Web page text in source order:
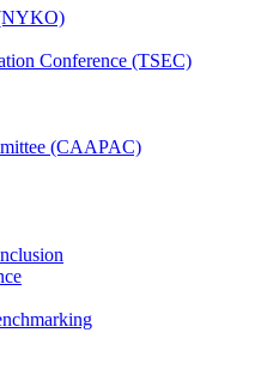
Conference (TSEC)
(CAAPAC)